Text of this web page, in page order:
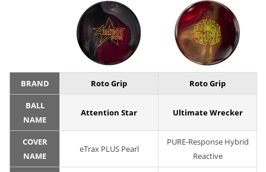
BRAND Roto Grip Roto Grip
BALL
NAME
Attention Star Ultimate Wrecker
COVER
NAME
eTrax PLUS Pearl
PURE-Response Hybrid
Reactive